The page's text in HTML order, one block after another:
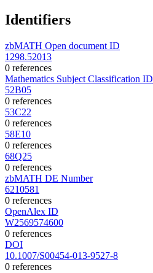
Identifiers
zbMATH Open document ID
1298.52013
0 references
Mathematics Subject Classification ID
52B05
0 references
53C22
0 references
58E10
0 references
68Q25
0 references
zbMATH DE Number
6210581
0 references
OpenAlex ID
W2569574600
0 references
DOI
10.1007/S00454-013-9527-8
0 references